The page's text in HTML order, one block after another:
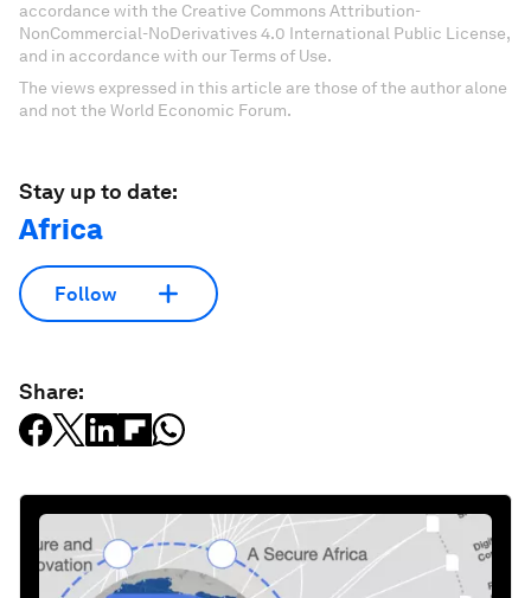
accordance with the Creative Commons Attribution-
NonCommercial-NoDerivatives 4.0 International Public License,
and in accordance with our Terms of Use.
The views expressed in this article are those of the author alone
and not the World Economic Forum.
Stay up to date:
Africa
Follow
Share: